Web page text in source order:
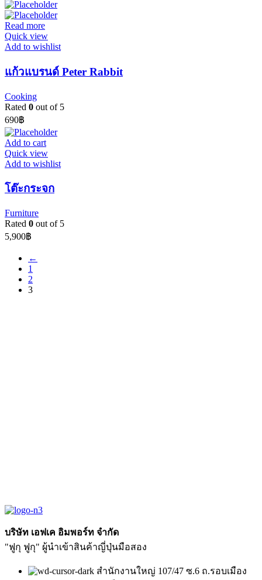
Read more
Quick view
Add to wishlist
แก้วแบรนด์ Peter Rabbit
Cooking
Rated 0 out of 5
690฿
Add to cart
Quick view
Add to wishlist
โต๊ะกระจก
Furniture
Rated 0 out of 5
5,900฿
←
1
2
3
บริษัท เอฟเค อิมพอร์ท จำกัด
"ฟูกุ ฟูกุ" ผู้นำเข้าสินค้าญี่ปุ่นมือสอง
สำนักงานใหญ่ 107/47 ซ.6 ถ.รอบเมือง